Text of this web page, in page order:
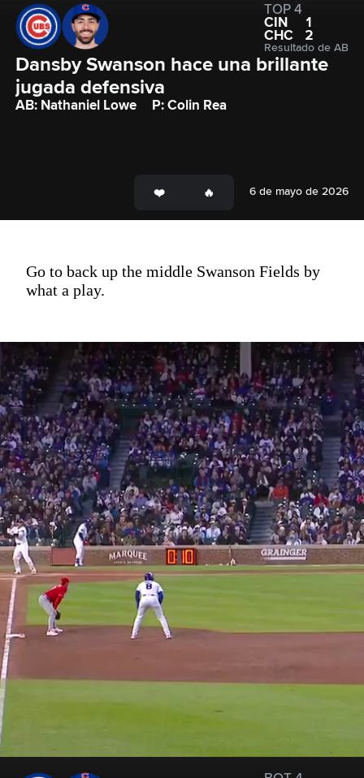
TOP 4
CIN
1
CHC
2
Resultado de AB
Dansby Swanson hace una brillante
jugada defensiva
AB: Nathaniel Lowe P: Colin Rea
6 de mayo de 2026
Go to back up the middle Swanson Fields by
what a play.